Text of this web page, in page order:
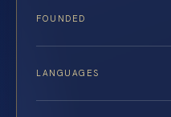
FOUNDED
LANGUAGES